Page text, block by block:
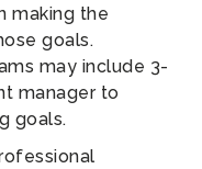
making the
goals.
may include 3-
manager to
goals.